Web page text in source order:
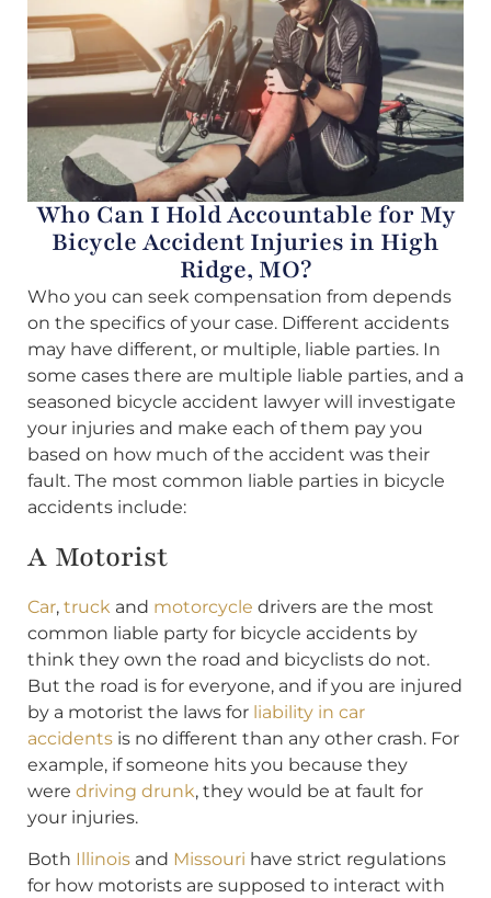
Who Can I Hold Accountable for My
Bicycle Accident Injuries in High
Ridge, MO?
Who you can seek compensation from depends
on the specifics of your case. Different accidents
may have different, or multiple, liable parties. In
some cases there are multiple liable parties, and a
seasoned bicycle accident lawyer will investigate
your injuries and make each of them pay you
based on how much of the accident was their
fault. The most common liable parties in bicycle
accidents include:
A Motorist
Car, truck and motorcycle drivers are the most
common liable party for bicycle accidents by
think they own the road and bicyclists do not.
But the road is for everyone, and if you are injured
by a motorist the laws for liability in car
accidents is no different than any other crash. For
example, if someone hits you because they
were driving drunk, they would be at fault for
your injuries.
Both Illinois and Missouri have strict regulations
for how motorists are supposed to interact with